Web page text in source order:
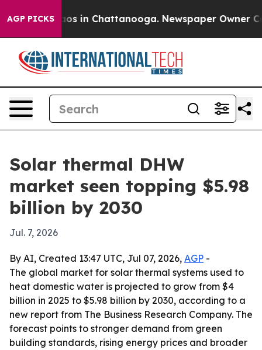
AGP PICKS
Chaos in Chattanooga. Newspaper Owner
Solar thermal DHW
market seen topping $5.98
billion by 2030
Jul. 7, 2026
By AI, Created 13:47 UTC, Jul 07, 2026, AGP -
The global market for solar thermal systems used to
heat domestic water is projected to grow from $4
billion in 2025 to $5.98 billion by 2030, according to a
new report from The Business Research Company. The
forecast points to stronger demand from green
building standards, rising energy prices and broader